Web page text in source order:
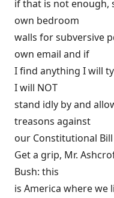
if that is not enough,
own bedroom
walls for subversive
own email and if
I find anything I will
I will NOT
stand idly by and
treasons against
our Constitutional
Get a grip, Mr.
Bush: this
is America where we